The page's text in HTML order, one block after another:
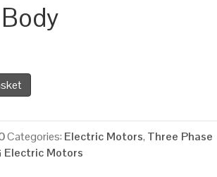
Categories: Electric Motors, Three Phase
Electric Motors